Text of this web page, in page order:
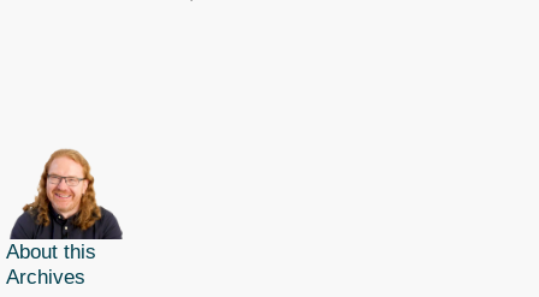
About this
Archives